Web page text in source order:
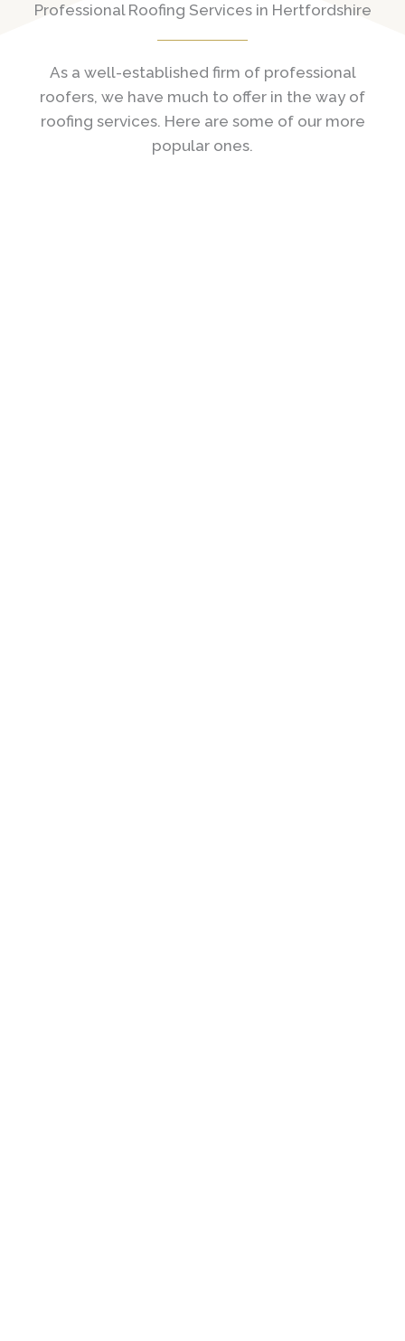
Professional Roofing Services in Hertfordshire
As a well-established firm of professional
roofers, we have much to offer in the way of
roofing services. Here are some of our more
popular ones.